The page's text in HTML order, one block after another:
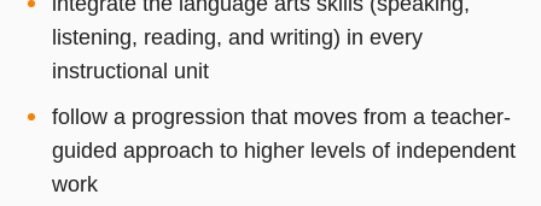
listening, reading, and writing) in every
instructional unit
follow a progression that moves from a teacher-
guided approach to higher levels of independent
work